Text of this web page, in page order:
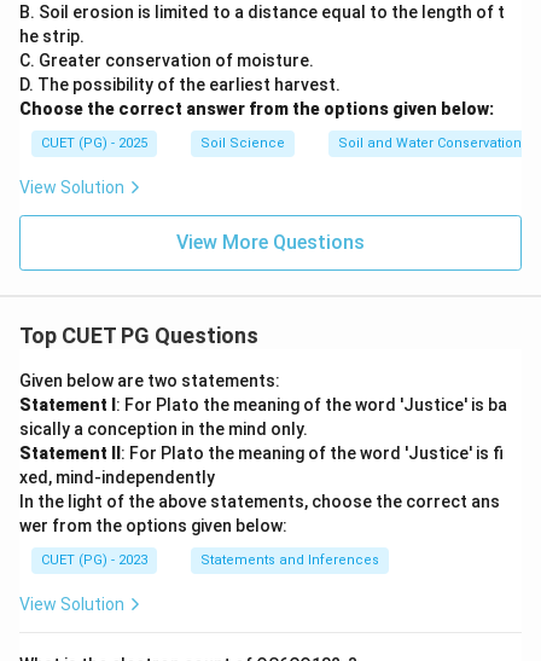
B. Soil erosion is limited to a distance equal to the length of t
he strip.
C. Greater conservation of moisture.
D. The possibility of the earliest harvest.
Choose the correct answer from the options given below:
CUET (PG) - 2025 Soil Science Soil and Water Conservation
View Solution
View More Questions
Top CUET PG Questions
Given below are two statements:
Statement I : For Plato the meaning of the word 'Justice' is ba
sically a conception in the mind only.
Statement II : For Plato the meaning of the word 'Justice' is fi
xed, mind-independently
In the light of the above statements, choose the correct ans
wer from the options given below:
CUET (PG) - 2023 Statements and Inferences
View Solution